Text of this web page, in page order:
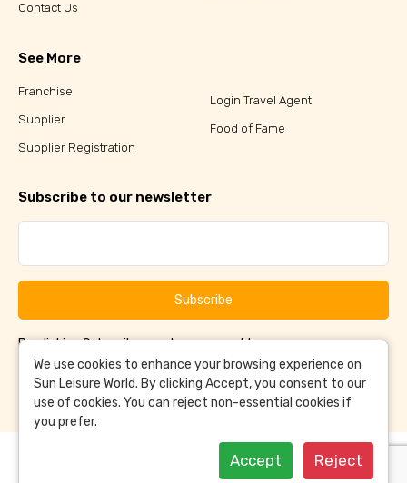
Contact Us
See More
Franchise
Supplier
Supplier Registration
Login Travel Agent
Food of Fame
Subscribe to our newsletter
Subscribe
By clicking Subscribe, you have agreed to ourTerms &
ConditionsandPrivacy Policy
We use cookies to enhance your browsing experience on
Sun Leisure World. By clicking Accept, you consent to our
use of cookies. You can reject non-essential cookies if
you prefer.
Accept Reject